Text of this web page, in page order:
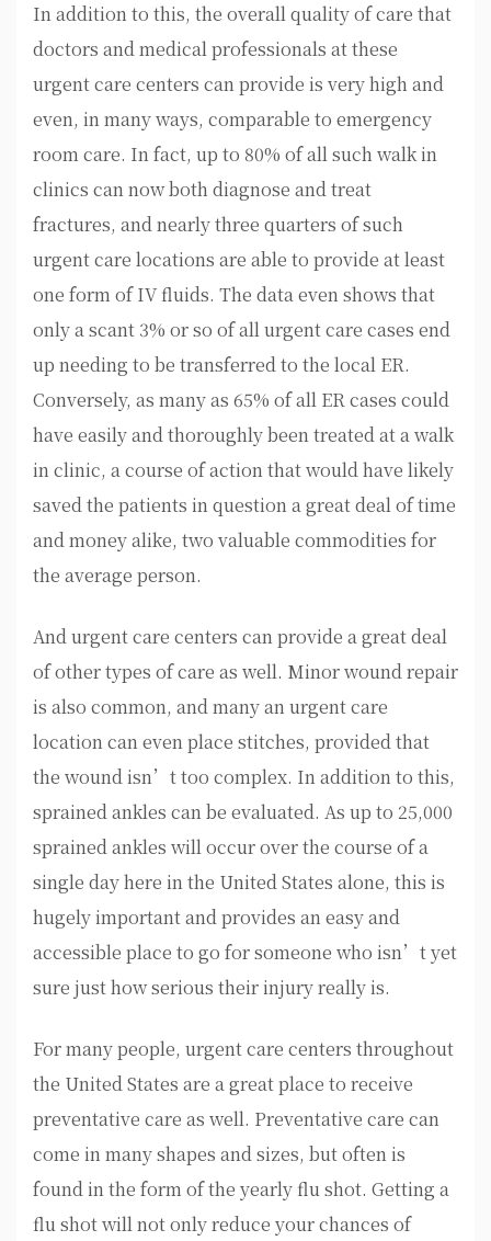
In addition to this, the overall quality of care that
doctors and medical professionals at these
urgent care centers can provide is very high and
even, in many ways, comparable to emergency
room care. In fact, up to 80% of all such walk in
clinics can now both diagnose and treat
fractures, and nearly three quarters of such
urgent care locations are able to provide at least
one form of IV fluids. The data even shows that
only a scant 3% or so of all urgent care cases end
up needing to be transferred to the local ER.
Conversely, as many as 65% of all ER cases could
have easily and thoroughly been treated at a walk
in clinic, a course of action that would have likely
saved the patients in question a great deal of time
and money alike, two valuable commodities for
the average person.
And urgent care centers can provide a great deal
of other types of care as well. Minor wound repair
is also common, and many an urgent care
location can even place stitches, provided that
the wound isn’t too complex. In addition to this,
sprained ankles can be evaluated. As up to 25,000
sprained ankles will occur over the course of a
single day here in the United States alone, this is
hugely important and provides an easy and
accessible place to go for someone who isn’t yet
sure just how serious their injury really is.
For many people, urgent care centers throughout
the United States are a great place to receive
preventative care as well. Preventative care can
come in many shapes and sizes, but often is
found in the form of the yearly flu shot. Getting a
flu shot will not only reduce your chances of